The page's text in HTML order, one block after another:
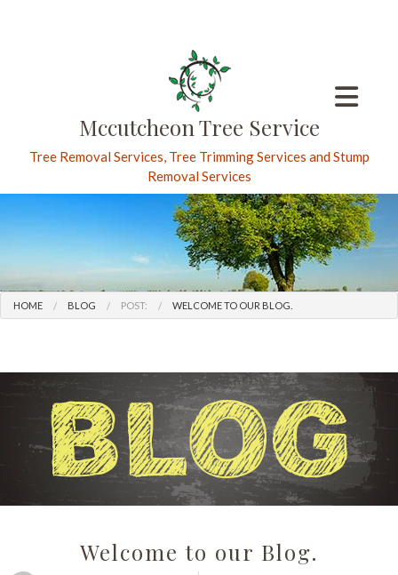
Mccutcheon Tree Service
Tree Removal Services, Tree Trimming Services and Stump
Removal Services
HOME BLOG POST: WELCOME TO OUR BLOG.
Welcome to our Blog.